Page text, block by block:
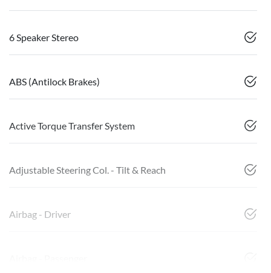
6 Speaker Stereo
ABS (Antilock Brakes)
Active Torque Transfer System
Adjustable Steering Col. - Tilt & Reach
Airbag - Driver